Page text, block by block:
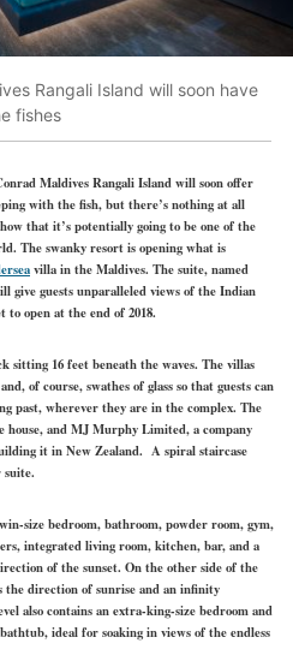
Rangali Island will soon have
fishes
Maldives Rangali Island will soon offer
with the fish, but there’s nothing at all
that it’s potentially going to be one of the
The swanky resort is opening what is
villa in the Maldives. The suite, named
guests unparalleled views of the Indian
to open at the end of 2018.
sitting 16 feet beneath the waves. The villas
of course, swathes of glass so that guests can
past, wherever they are in the complex. The
house, and MJ Murphy Limited, a company
it in New Zealand. A spiral staircase
size bedroom, bathroom, powder room, gym,
integrated living room, kitchen, bar, and a
of the sunset. On the other side of the
the direction of sunrise and an infinity
also contains an extra-king-size bedroom and
ideal for soaking in views of the endless